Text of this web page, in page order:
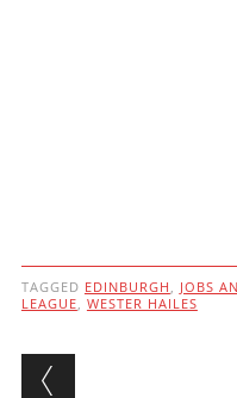
TAGGED EDINBURGH , JOBS
LEAGUE, WESTER HAILES
Post